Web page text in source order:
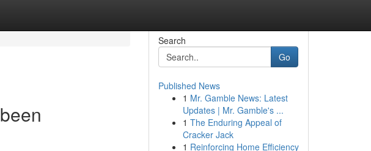
Search
Go
Published News
1 Mr. Gamble News: Latest
Updates | Mr. Gamble's ...
1 The Enduring Appeal of
Cracker Jack
1 Reinforcing Home Efficiency